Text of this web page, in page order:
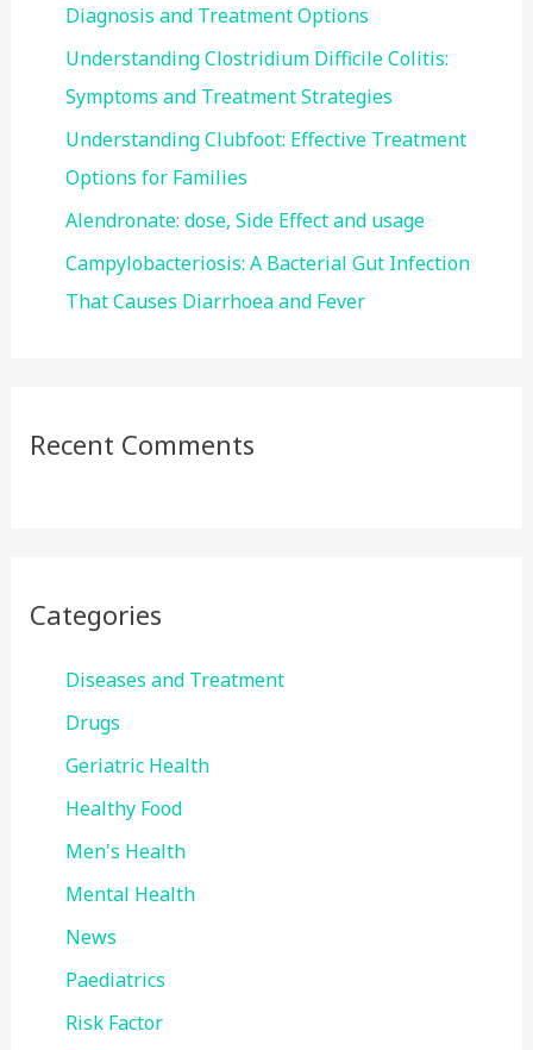
Diagnosis and Treatment Options
Understanding Clostridium Difficile Colitis:
Symptoms and Treatment Strategies
Understanding Clubfoot: Effective Treatment
Options for Families
Alendronate: dose, Side Effect and usage
Campylobacteriosis: A Bacterial Gut Infection
That Causes Diarrhoea and Fever
Recent Comments
Categories
Diseases and Treatment
Drugs
Geriatric Health
Healthy Food
Men's Health
Mental Health
News
Paediatrics
Risk Factor